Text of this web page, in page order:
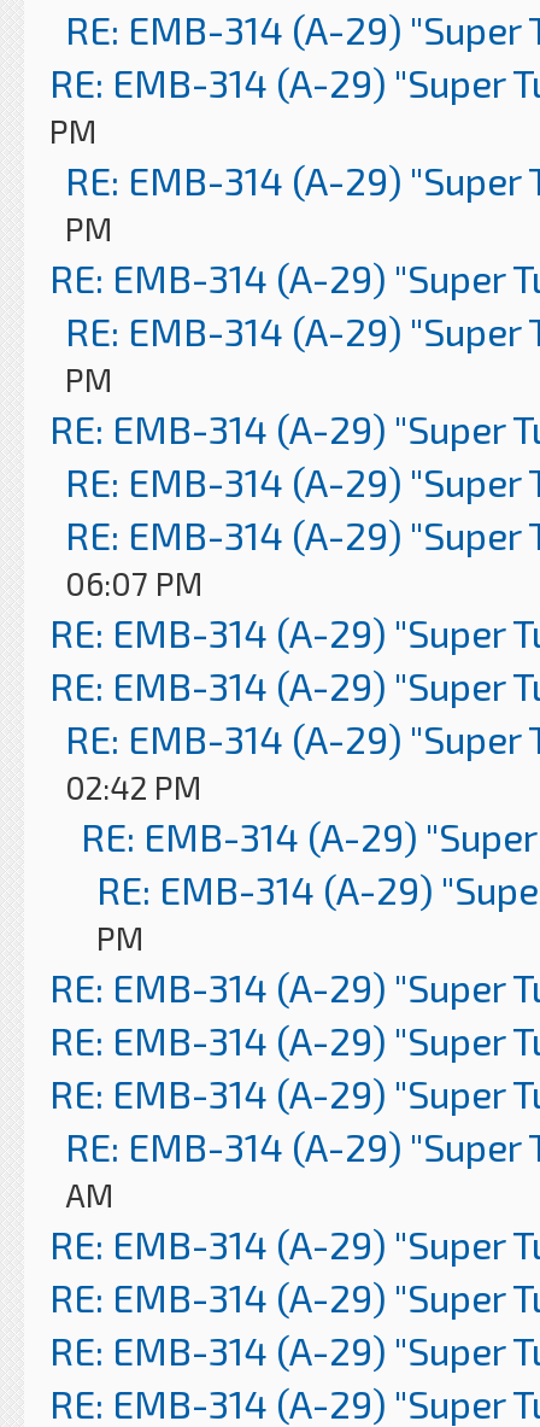
RE: EMB-314 (A-29) "Super
RE: EMB-314 (A-29) "Super
PM
RE: EMB-314 (A-29) "Super
PM
RE: EMB-314 (A-29) "Super
RE: EMB-314 (A-29) "Super
PM
RE: EMB-314 (A-29) "Super
RE: EMB-314 (A-29) "Super
RE: EMB-314 (A-29) "Super
06:07 PM
RE: EMB-314 (A-29) "Super
RE: EMB-314 (A-29) "Super
RE: EMB-314 (A-29) "Super
02:42 PM
RE: EMB-314 (A-29)
RE: EMB-314 (A-29)
PM
RE: EMB-314 (A-29) "Super
RE: EMB-314 (A-29) "Super
RE: EMB-314 (A-29) "Super
RE: EMB-314 (A-29) "Super
AM
RE: EMB-314 (A-29) "Super
RE: EMB-314 (A-29) "Super
RE: EMB-314 (A-29) "Super
RE: EMB-314 (A-29) "Super